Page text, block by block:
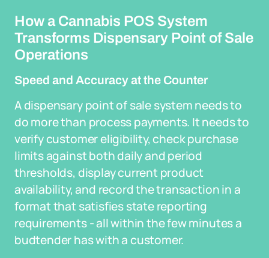
How a Cannabis POS System
Transforms Dispensary Point of Sale
Operations
Speed and Accuracy at the Counter
A dispensary point of sale system needs to
do more than process payments. It needs to
verify customer eligibility, check purchase
limits against both daily and period
thresholds, display current product
availability, and record the transaction in a
format that satisfies state reporting
requirements - all within the few minutes a
budtender has with a customer.